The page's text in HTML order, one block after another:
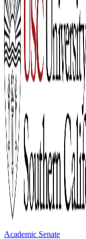
Academic Senate